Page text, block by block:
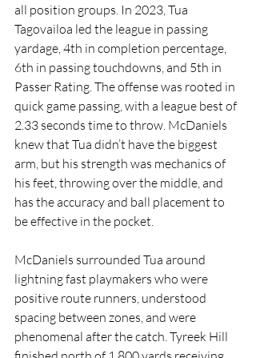
all position groups. In 2023, Tua
Tagovailoa led the league in passing
yardage, 4th in completion percentage,
6th in passing touchdowns, and 5th in
Passer Rating. The offense was rooted in
quick game passing, with a league best of
2.33 seconds time to throw. McDaniels
knew that Tua didn’t have the biggest
arm, but his strength was mechanics of
his feet, throwing over the middle, and
has the accuracy and ball placement to
be effective in the pocket.
McDaniels surrounded Tua around
lightning fast playmakers who were
positive route runners, understood
spacing between zones, and were
phenomenal after the catch. Tyreek Hill